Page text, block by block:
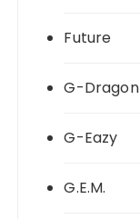
Future
G-Dragon
G-Eazy
G.E.M.